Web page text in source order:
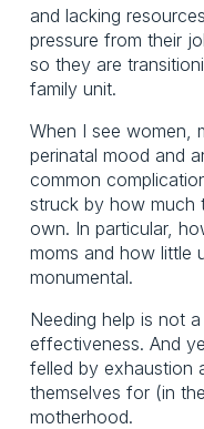
and lacking
pressure from their
so they are
family unit.
When I see women,
perinatal mood and
common
struck by how much
own. In particular,
moms and how little
monumental.
Needing help is not
effectiveness. And
felled by exhaustion
themselves for (in
motherhood.